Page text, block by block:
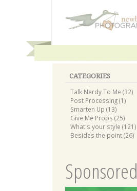
CATEGORIES
Talk Nerdy To Me (32)
Post Processing (1)
Smarten Up (13)
Give Me Props (25)
What's your style (121)
Besides the point (26)
Sponsored